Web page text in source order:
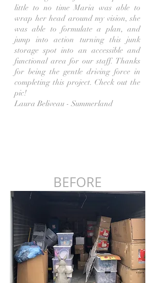
little to no time Maria was able to
wrap her head around my vision, she
was able to formulate a plan, and
jump into action turning this junk
storage spot into an accessible and
functional area for our staff. Thanks
for being the gentle driving force in
completing this project. Check out the
pic!
Laura Beliveau - Summerland
BEFORE